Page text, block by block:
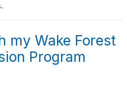
my Wake Forest
Program